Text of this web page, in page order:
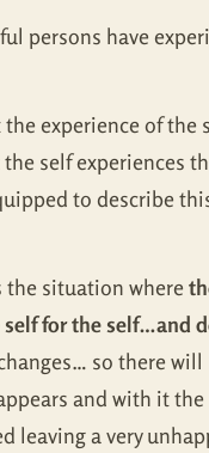
persons have
experience of
self experiences
to describe
the situation where
for the self…and
so there
and with it
a very